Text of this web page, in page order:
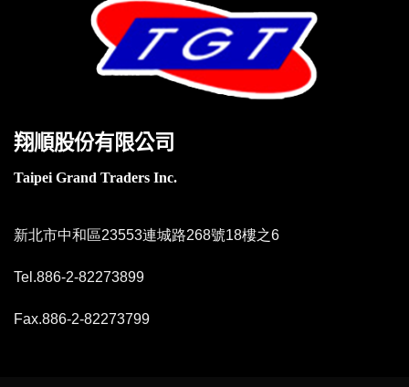
翔順股份有限公司
Taipei Grand Traders Inc.
新北市中和區23553連城路268號18樓之6
Tel.886-2-82273899
Fax.886-2-82273799